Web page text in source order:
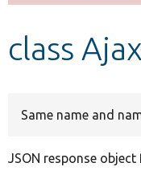
Develop for
class
Same name and
JSON response